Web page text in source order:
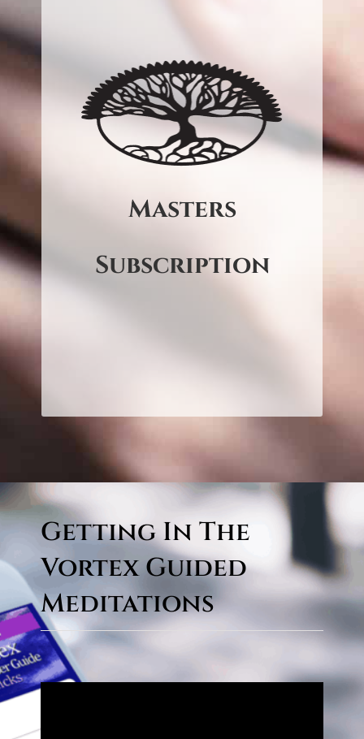
Masters
Subscription
Online Audio
$60 (CD) – per workshop
$50 (Online Audio) – per
workshop
delivered on the
Abraham Now platform.
Be on a standing order to
receive the full audio of every
Getting In The
Vortex Guided
Meditations